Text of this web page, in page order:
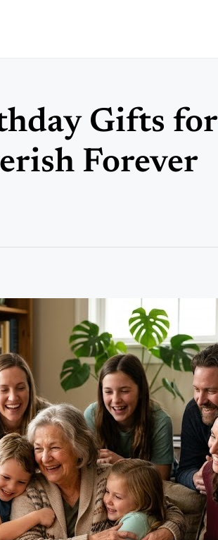
Gifts for
Forever